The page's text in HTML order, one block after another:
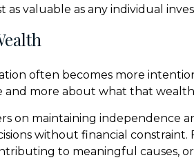
valuable as any individual
often becomes more
and more about what that
on maintaining independence
without financial constraint.
to meaningful causes,